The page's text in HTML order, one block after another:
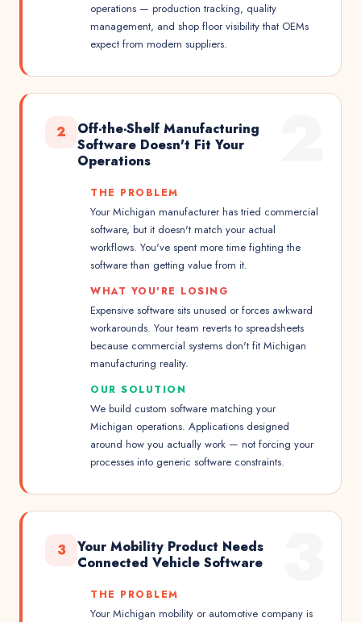
operations — production tracking, quality
management, and shop floor visibility that OEMs
expect from modern suppliers.
2
Off-the-Shelf Manufacturing
Software Doesn't Fit Your
Operations
THE PROBLEM
Your Michigan manufacturer has tried commercial
software, but it doesn't match your actual
workflows. You've spent more time fighting the
software than getting value from it.
WHAT YOU'RE LOSING
Expensive software sits unused or forces awkward
workarounds. Your team reverts to spreadsheets
because commercial systems don't fit Michigan
manufacturing reality.
OUR SOLUTION
We build custom software matching your
Michigan operations. Applications designed
around how you actually work — not forcing your
processes into generic software constraints.
3
Your Mobility Product Needs
Connected Vehicle Software
THE PROBLEM
Your Michigan mobility or automotive company is